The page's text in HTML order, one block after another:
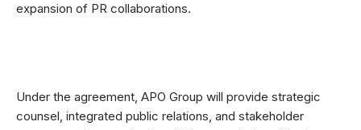
expansion of PR collaborations.
Under the agreement, APO Group will provide strategic
counsel, integrated public relations, and stakeholder